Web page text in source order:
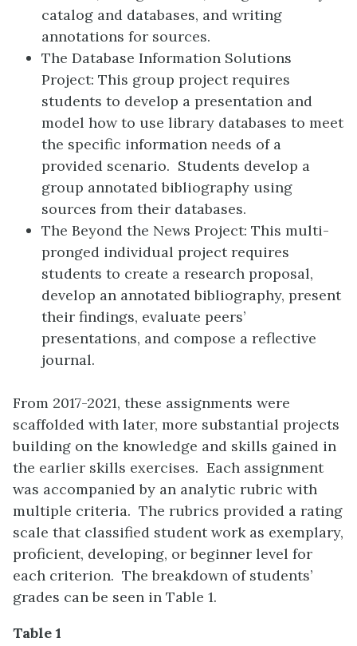
catalog and databases, and writing
annotations for sources.
The Database Information Solutions
Project: This group project requires
students to develop a presentation and
model how to use library databases to meet
the specific information needs of a
provided scenario. Students develop a
group annotated bibliography using
sources from their databases.
The Beyond the News Project: This multi-
pronged individual project requires
students to create a research proposal,
develop an annotated bibliography, present
their findings, evaluate peers’
presentations, and compose a reflective
journal.
From 2017-2021, these assignments were
scaffolded with later, more substantial projects
building on the knowledge and skills gained in
the earlier skills exercises. Each assignment
was accompanied by an analytic rubric with
multiple criteria. The rubrics provided a rating
scale that classified student work as exemplary,
proficient, developing, or beginner level for
each criterion. The breakdown of students’
grades can be seen in Table 1.
Table 1